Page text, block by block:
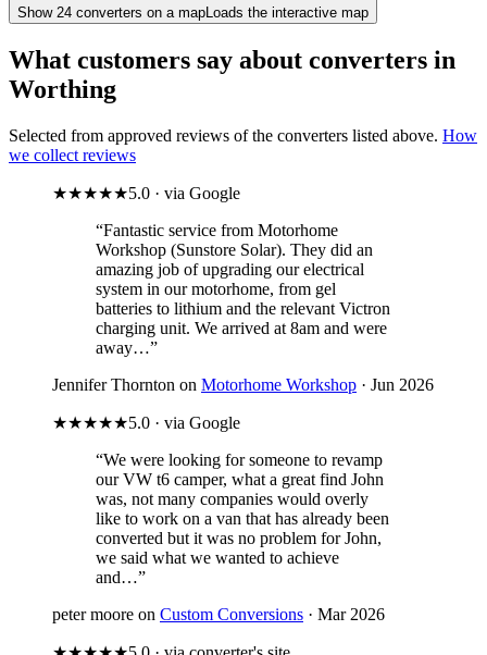
Show 24 converters on a map Loads the interactive map
What customers say about converters in
Worthing
Selected from approved reviews of the converters listed above. How
we collect reviews
★★★★★5.0 · via Google
“Fantastic service from Motorhome
Workshop (Sunstore Solar). They did an
amazing job of upgrading our electrical
system in our motorhome, from gel
batteries to lithium and the relevant Victron
charging unit. We arrived at 8am and were
away…”
Jennifer Thornton on Motorhome Workshop · Jun 2026
★★★★★5.0 · via Google
“We were looking for someone to revamp
our VW t6 camper, what a great find John
was, not many companies would overly
like to work on a van that has already been
converted but it was no problem for John,
we said what we wanted to achieve
and…”
peter moore on Custom Conversions · Mar 2026